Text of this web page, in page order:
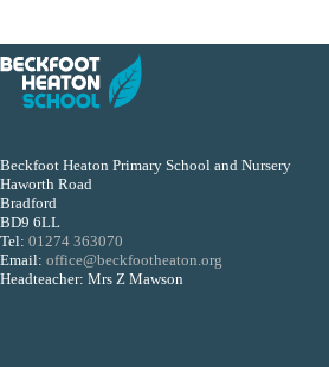
Beckfoot Heaton Primary School and Nursery
Haworth Road
Bradford
BD9 6LL
Tel: 01274 363070
Email: office@beckfootheaton.org
Headteacher: Mrs Z Mawson